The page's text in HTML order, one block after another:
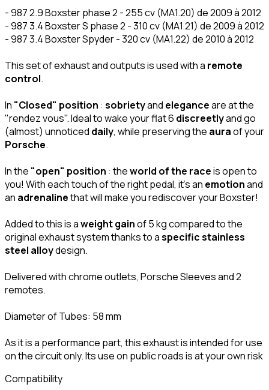
- 987 2.9 Boxster phase 2 - 255 cv (MA1.20) de 2009 à 2012
- 987 3.4 Boxster S phase 2 - 310 cv (MA1.21) de 2009 à 2012
- 987 3.4 Boxster Spyder - 320 cv (MA1.22) de 2010 à 2012
This set of exhaust and outputs is used with a remote
control.
In "Closed" position : sobrietyand eleganceare at the
"rendez vous". Ideal to wake your flat 6 discreetlyand go
(almost) unnoticed daily, while preserving the auraof your
Porsche.
In the "open" position : theworld of the raceis open to
you! With each touch of the right pedal, it's an emotionand
an adrenalinethat will make you rediscover your Boxster!
Added to this is aweight gainof 5 kg compared to the
original exhaust system thanks to aspecific stainless
steel alloydesign.
Delivered with chrome outlets, Porsche Sleeves and 2
remotes.
Diameter of Tubes: 58 mm
As it is a performance part, this exhaust is intended for use
on the circuit only. Its use on public roads is at your own risk
Compatibility